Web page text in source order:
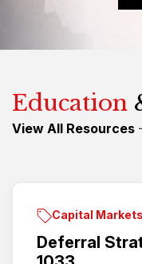
Education
View All Resources
Capital
Deferral